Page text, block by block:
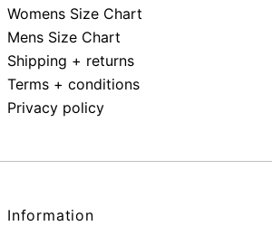
Womens Size Chart
Mens Size Chart
Shipping + returns
Terms + conditions
Privacy policy
Information